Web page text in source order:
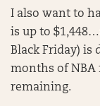
I also want to
is up to
Black Friday) is
months of NBA
remaining.